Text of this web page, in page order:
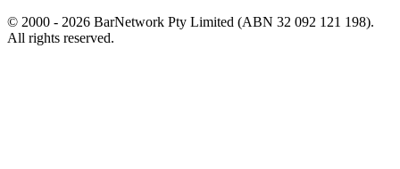
© 2000 - 2026 BarNetwork Pty Limited (ABN 32 092 121 198).
All rights reserved.